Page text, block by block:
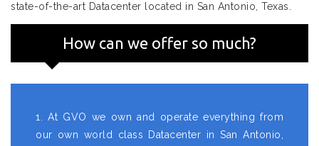
state-of-the-art Datacenter located in San Antonio, Texas.
How can we offer so much?
1. At GVO we own and operate everything from
our own world class Datacenter in San Antonio,